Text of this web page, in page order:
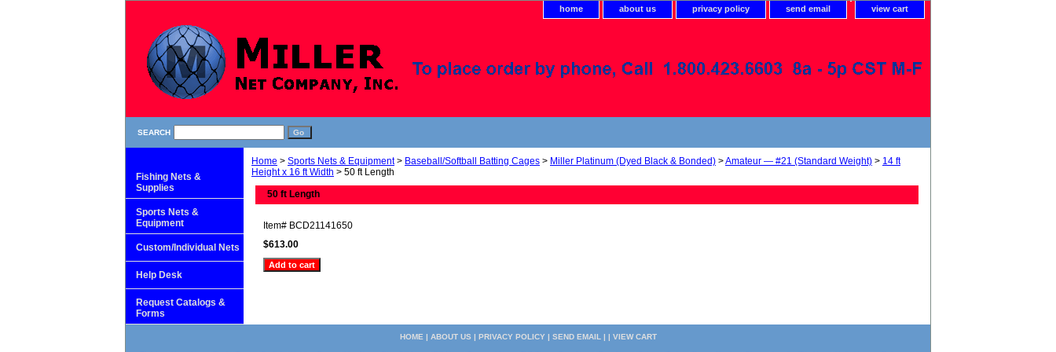
home about us privacy policy send email view cart
SEARCH
Home > Sports Nets & Equipment> Baseball/Softball Batting Cages > Miller Platinum (Dyed Black & Bonded) >Amateur — #21 (Standard Weight) > 14 ft
Height x 16 ft Width > 50 ft Length
50 ft Length
Item# BCD21141650
$613.00
Fishing Nets &
Supplies
Sports Nets &
Equipment
Custom/Individual Nets
Help Desk
Request Catalogs &
Forms
HOME | ABOUT US | PRIVACY POLICY| SEND EMAIL | | VIEW CART